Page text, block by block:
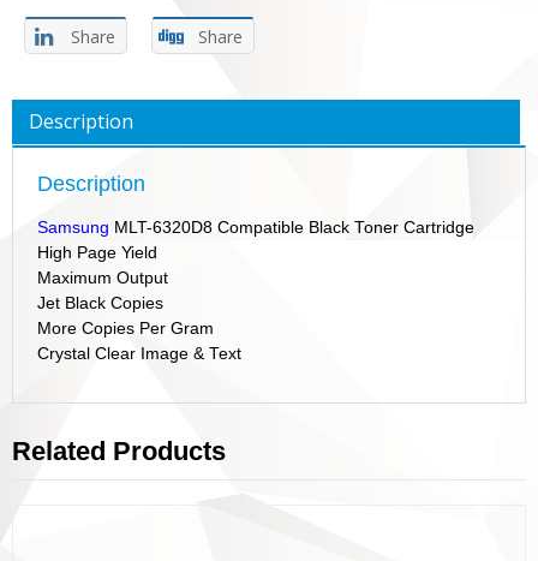
Share Share
Description
Description
Samsung MLT-6320D8 Compatible Black Toner Cartridge
High Page Yield
Maximum Output
Jet Black Copies
More Copies Per Gram
Crystal Clear Image & Text
Related Products